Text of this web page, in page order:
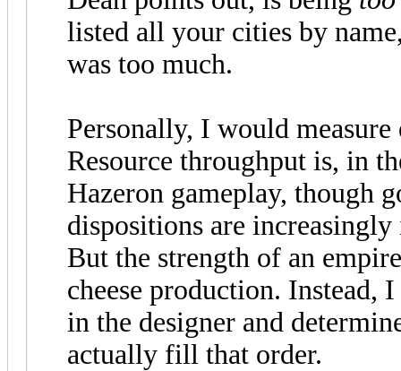
listed all your cities by
was too much.
Personally, I would
Resource throughput is, in
Hazeron gameplay, though
dispositions are
But the strength of an
cheese production. Instead,
in the designer and
actually fill that order.